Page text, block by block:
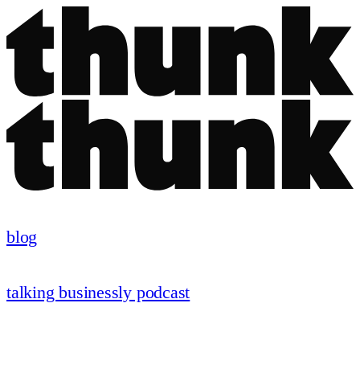
blog
talking businessly podcast